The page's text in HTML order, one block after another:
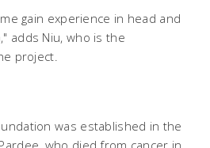
gain experience in head and
adds Niu, who is the
project.
was established in the
who died from cancer in